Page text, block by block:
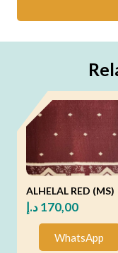
ALHELAL RED (MS)
170,00د.إ
WhatsApp